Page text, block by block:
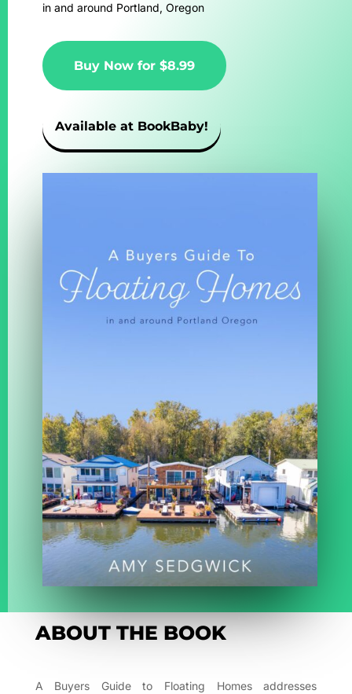
in and around Portland, Oregon
Buy Now for $8.99
Available at BookBaby!
ABOUT THE BOOK
A Buyers Guide to Floating Homes addresses